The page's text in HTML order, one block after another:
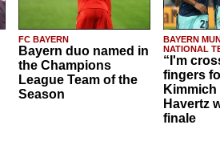
FC BAYERN
Bayern duo named in
the Champions
League Team of the
Season
BAYERN
NATIONAL
“I'm
fingers
Havertz
finale